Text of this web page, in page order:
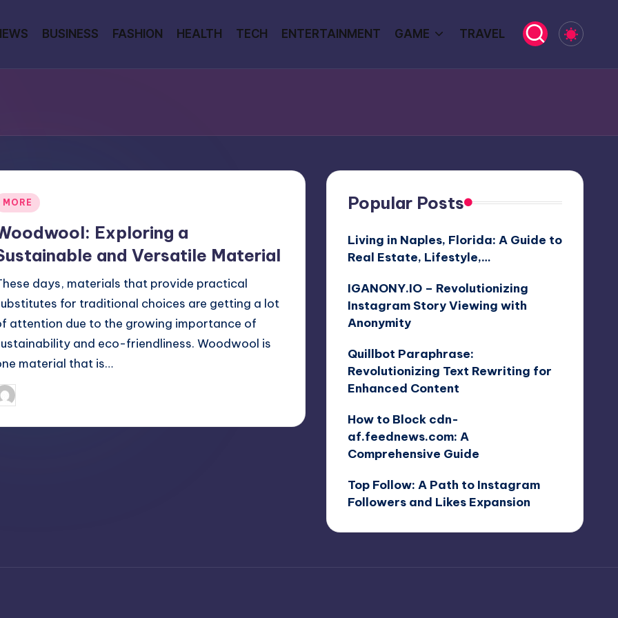
BUSINESS FASHION HEALTH TECH ENTERTAINMENT GAME TRAVEL
MORE
Exploring a
and Versatile Material
days, materials that provide practical
for traditional choices are getting a lot
attention due to the growing importance of
and eco-friendliness. Woodwool is
material that is…
Popular Posts
Living in Naples, Florida: A Guide to
Real Estate, Lifestyle,…
IGANONY.IO – Revolutionizing
Instagram Story Viewing with
Anonymity
Quillbot Paraphrase:
Revolutionizing Text Rewriting for
Enhanced Content
How to Block cdn-
af.feednews.com: A
Comprehensive Guide
Top Follow: A Path to Instagram
Followers and Likes Expansion